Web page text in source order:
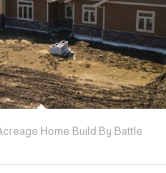
Home Build By Battle